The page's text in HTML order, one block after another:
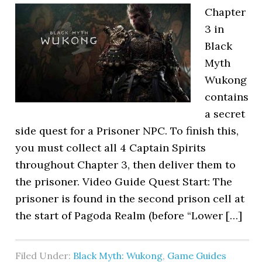
Chapter
3 in
Black
Myth
Wukong
contains
a secret
side quest for a Prisoner NPC. To finish this,
you must collect all 4 Captain Spirits
throughout Chapter 3, then deliver them to
the prisoner. Video Guide Quest Start: The
prisoner is found in the second prison cell at
the start of Pagoda Realm (before “Lower […]
Filed Under: Black Myth: Wukong, Game Guides